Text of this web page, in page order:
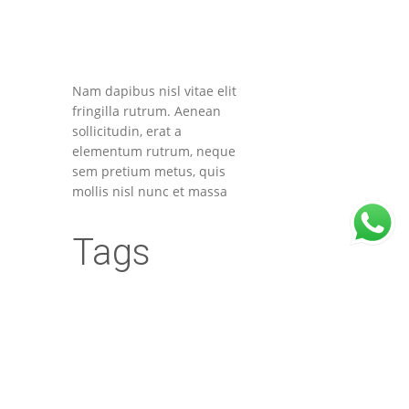
Nam dapibus nisl vitae elit
fringilla rutrum. Aenean
sollicitudin, erat a
elementum rutrum, neque
sem pretium metus, quis
mollis nisl nunc et massa
Tags